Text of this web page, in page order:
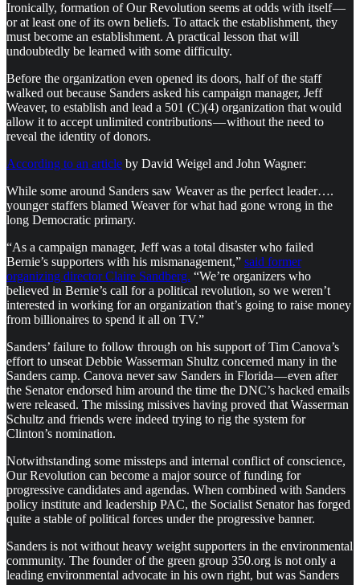
Ironically, formation of Our Revolution seems at odds with itself —
or at least one of its own beliefs. To attack the establishment, they
must become an establishment. A practical lesson that will
undoubtedly be learned with some difficulty.
Before the organization even opened its doors, half of the staff
walked out because Sanders asked his campaign manager, Jeff
Weaver, to establish and lead a 501 (C)(4) organization that would
allow it to accept unlimited contributions — without the need to
reveal the identity of donors.
According to an article by David Weigel and John Wagner:
While some around Sanders saw Weaver as the perfect leader….
younger staffers blamed Weaver for what had gone wrong in the
long Democratic primary.
“As a campaign manager, Jeff was a total disaster who failed
Bernie’s supporters with his mismanagement,” said former
organizing director Claire Sandberg. “We’re organizers who
believed in Bernie’s call for a political revolution, so we weren’t
interested in working for an organization that’s going to raise money
from billionaires to spend it all on TV.”
Sanders’ failure to follow through on his support of Tim Canova’s
effort to unseat Debbie Wasserman Shultz concerned many in the
Sanders camp. Canova never saw Sanders in Florida — even after
the Senator endorsed him around the time the DNC’s hacked emails
were released. The missing missives having proved that Wasserman
Schultz and friends were indeed trying to rig the system for
Clinton’s nomination.
Notwithstanding some missteps and internal conflict of conscience,
Our Revolution can become a major source of funding for
progressive candidates and agendas. When combined with Sanders
policy institute and leadership PAC, the Socialist Senator has forged
quite a stable of political forces under the progressive banner.
Sanders is not without heavy weight supporters in the environmental
community. The founder of the green group 350.org is not only a
leading environmental advocate in his own right, but was Sanders